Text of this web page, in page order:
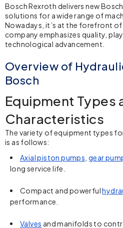
Bosch Rexroth delivers new
solutions for a wide range of
Nowadays, it’s at the forefront
company emphasizes quality,
technological advancement.
Overview of
Bosch
Equipment Types
Characteristics
The variety of equipment types
is as follows:
Axial piston pumps ,gear
long service life.
Compact and powerful
performance.
Valves and manifolds to